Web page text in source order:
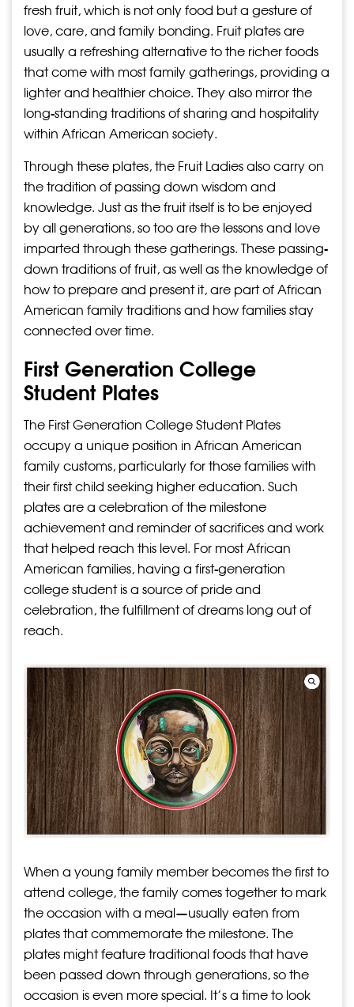
fresh fruit, which is not only food but a gesture of
love, care, and family bonding. Fruit plates are
usually a refreshing alternative to the richer foods
that come with most family gatherings, providing a
lighter and healthier choice. They also mirror the
long-standing traditions of sharing and hospitality
within African American society.
Through these plates, the Fruit Ladies also carry on
the tradition of passing down wisdom and
knowledge. Just as the fruit itself is to be enjoyed
by all generations, so too are the lessons and love
imparted through these gatherings. These passing-
down traditions of fruit, as well as the knowledge of
how to prepare and present it, are part of African
American family traditions and how families stay
connected over time.
First Generation College
Student Plates
The First Generation College Student Plates
occupy a unique position in African American
family customs, particularly for those families with
their first child seeking higher education. Such
plates are a celebration of the milestone
achievement and reminder of sacrifices and work
that helped reach this level. For most African
American families, having a first-generation
college student is a source of pride and
celebration, the fulfillment of dreams long out of
reach.
When a young family member becomes the first to
attend college, the family comes together to mark
the occasion with a meal—usually eaten from
plates that commemorate the milestone. The
plates might feature traditional foods that have
been passed down through generations, so the
occasion is even more special. It’s a time to look